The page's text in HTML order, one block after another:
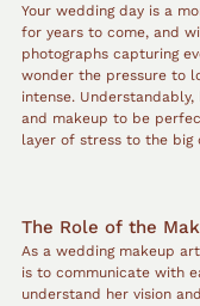
Your wedding day is a
for years to come, and
photographs capturing
wonder the pressure to
intense.
and makeup to be
layer of stress to the big
The Role of the
As a wedding makeup
is to communicate with
understand her vision